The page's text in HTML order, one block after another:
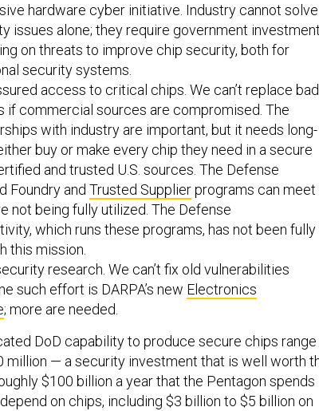
hardware cyber initiative. Industry cannot solve
issues alone; they require government
on threats to improve chip security, both for
security systems.
access to critical chips. We can’t replace bad
if commercial sources are compromised. The
with industry are important, but it needs long-
buy or make every chip they need in a secure
and trusted U.S. sources. The Defense
Foundry and Trusted Supplierprograms can meet
not being fully utilized. The Defense
which runs these programs, has not been fully
this mission.
research. We can’t fix old vulnerabilities
such effort is DARPA’s new Electronics
; more are needed.
DoD capability to produce secure chips range
million — a security investment that is well worth
$100 billion a year that the Pentagon spends
on chips, including $3 billion to $5 billion on